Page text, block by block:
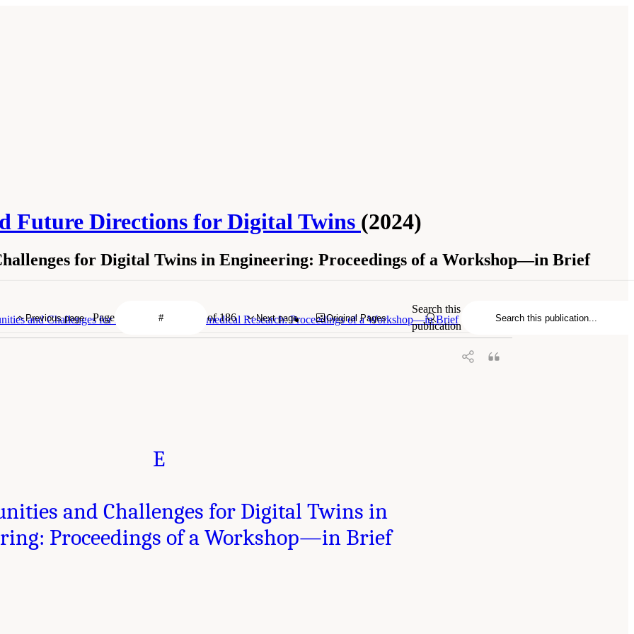
Future Directions for Digital Twins (2024)
for Digital Twins in Engineering: Proceedings of a Workshop—in Brief
and Challenges for Digital Twins in Biomedical Research: Proceedings of a Workshop—in Brief
E
and Challenges for Digital Twins in
Proceedings of a Workshop—in Brief
Previous page Page of 186 Next page Original Pages
Search this
publication